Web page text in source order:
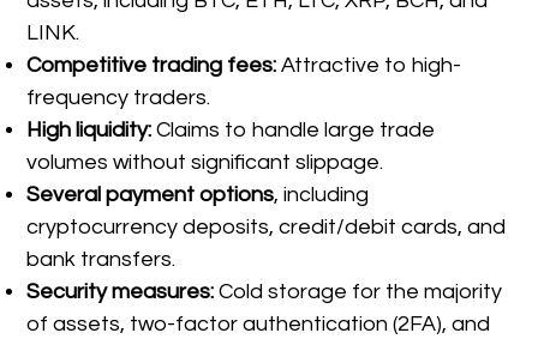
LINK.
Competitive trading fees: Attractive to high-
frequency traders.
High liquidity:Claims to handle large trade
volumes without significant slippage.
Several payment options, including
cryptocurrency deposits, credit/debit cards, and
bank transfers.
Security measures: Cold storage for the majority
of assets, two-factor authentication (2FA), and